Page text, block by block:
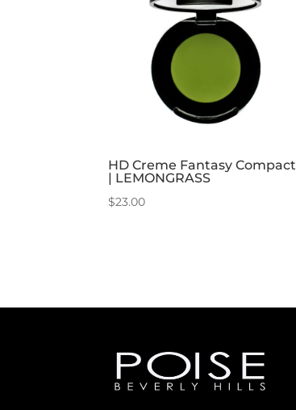
HD Creme Fantasy Compact
| LEMONGRASS
$23.00